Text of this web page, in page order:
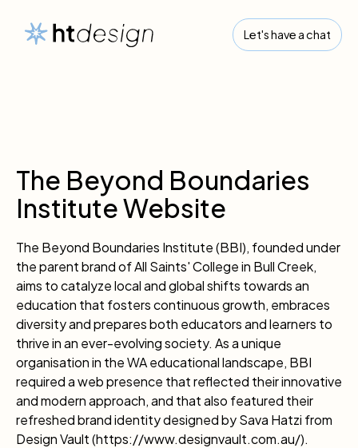
Let's have a chat
The Beyond Boundaries
Institute Website
The Beyond Boundaries Institute (BBI), founded under
the parent brand of All Saints' College in Bull Creek,
aims to catalyze local and global shifts towards an
education that fosters continuous growth, embraces
diversity and prepares both educators and learners to
thrive in an ever-evolving society. As a unique
organisation in the WA educational landscape, BBI
required a web presence that reflected their innovative
and modern approach, and that also featured their
refreshed brand identity designed by Sava Hatzi from
Design Vault (https://www.designvault.com.au/).